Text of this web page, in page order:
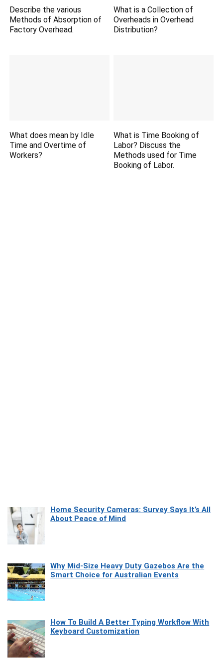
Describe the various
Methods of Absorption of
Factory Overhead.
What is a Collection of
Overheads in Overhead
Distribution?
What does mean by Idle
Time and Overtime of
Workers?
What is Time Booking of
Labor? Discuss the
Methods used for Time
Booking of Labor.
Home Security Cameras: Survey Says It’s All
About Peace of Mind
Why Mid-Size Heavy Duty Gazebos Are the
Smart Choice for Australian Events
How To Build A Better Typing Workflow With
Keyboard Customization